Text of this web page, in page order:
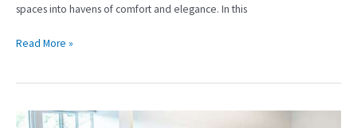
spaces into havens of comfort and elegance. In this
Read More »
Elevate